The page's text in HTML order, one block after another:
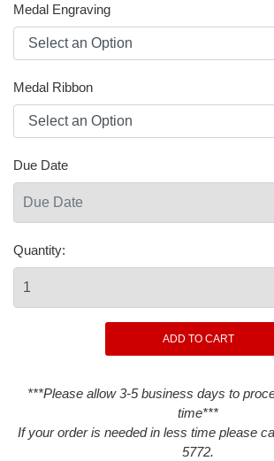
Medal Engraving
Medal Ribbon
Due Date
Quantity:
***Please allow 3-5 business days to
time***
If your order is needed in less time please
5772.